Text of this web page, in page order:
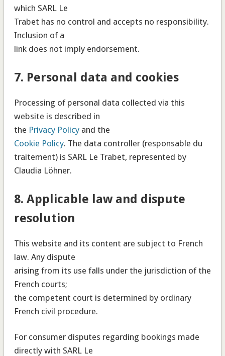
which SARL Le
Trabet has no control and accepts no responsibility.
Inclusion of a
link does not imply endorsement.
7. Personal data and cookies
Processing of personal data collected via this
website is described in
the Privacy Policyand the
Cookie Policy. The data controller (responsable du
traitement) is SARL Le Trabet, represented by
Claudia Löhner.
8. Applicable law and dispute
resolution
This website and its content are subject to French
law. Any dispute
arising from its use falls under the jurisdiction of the
French courts;
the competent court is determined by ordinary
French civil procedure.
For consumer disputes regarding bookings made
directly with SARL Le